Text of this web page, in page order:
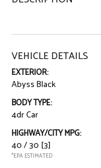
VEHICLE DETAILS
EXTERIOR:
Abyss Black
BODY TYPE:
4dr Car
HIGHWAY/CITY MPG:
40 / 30 [3]
*EPA ESTIMATED